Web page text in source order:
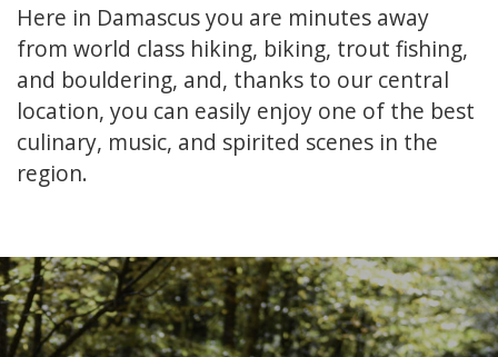
Here in Damascus you are minutes away
from world class hiking, biking, trout fishing,
and bouldering, and, thanks to our central
location, you can easily enjoy one of the best
culinary, music, and spirited scenes in the
region.